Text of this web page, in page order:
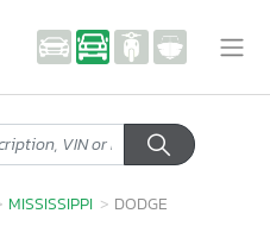
MISSISSIPPI DODGE